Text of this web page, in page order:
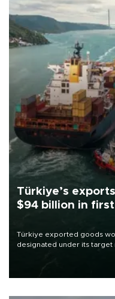
Türkiye’s
$94 billion in
Türkiye exported goods
designated under its target
of 2026, as part of efforts